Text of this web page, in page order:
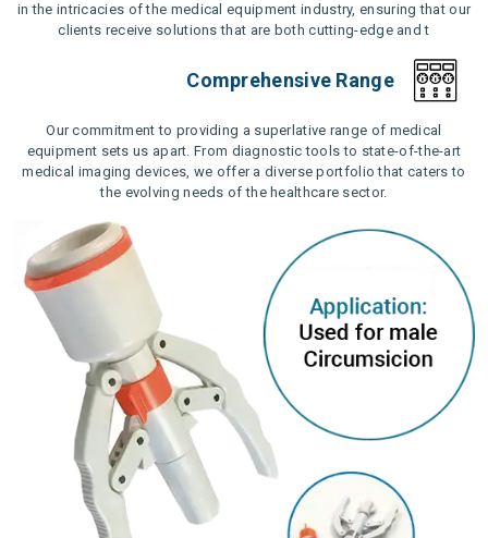
in the intricacies of the medical equipment industry, ensuring that our
clients receive solutions that are both cutting-edge and t
Comprehensive Range
Our commitment to providing a superlative range of medical
equipment sets us apart. From diagnostic tools to state-of-the-art
medical imaging devices, we offer a diverse portfolio that caters to
the evolving needs of the healthcare sector.